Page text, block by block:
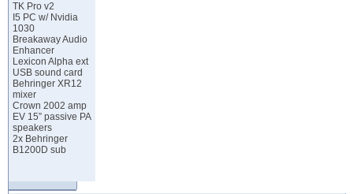
TK Pro v2
I5 PC w/ Nvidia
1030
Breakaway Audio
Enhancer
Lexicon Alpha ext
USB sound card
Behringer XR12
mixer
Crown 2002 amp
EV 15” passive PA
speakers
2x Behringer
B1200D sub